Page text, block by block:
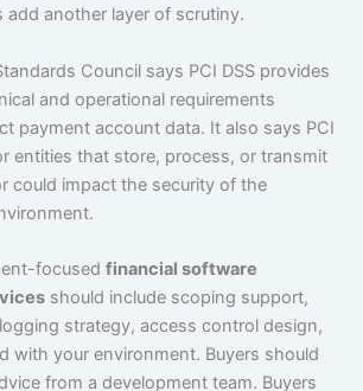
add another layer of scrutiny.
Council says PCI DSS provides
and operational requirements
payment account data. It also says PCI
entities that store, process, or transmit
could impact the security of the
focused financial software
should include scoping support,
strategy, access control design,
with your environment. Buyers should
from a development team. Buyers